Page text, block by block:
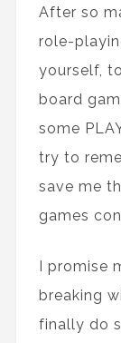
After so
role-
yourself,
board
some
try to
save me
games
I promise
breaking
finally do